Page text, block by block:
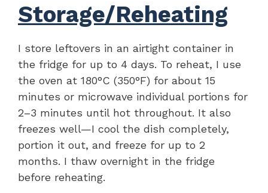
Storage/Reheating
I store leftovers in an airtight container in
the fridge for up to 4 days. To reheat, I use
the oven at 180°C (350°F) for about 15
minutes or microwave individual portions for
2–3 minutes until hot throughout. It also
freezes well—I cool the dish completely,
portion it out, and freeze for up to 2
months. I thaw overnight in the fridge
before reheating.